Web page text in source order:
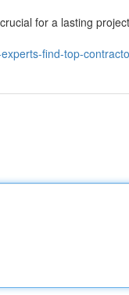
for a lasting
find-top-